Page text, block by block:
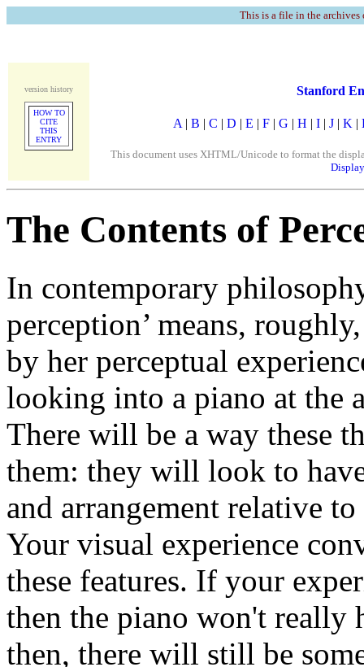
This is a file in the
version history
HOW TO
CITE
THIS
ENTRY
Stanford
A | B | C | D | E | F | G | H | I | J | K |
This document uses XHTML/Unicode to format the
The Contents of
In contemporary
perception’ means,
by her perceptual
looking into a piano at the
There will be a way these
them: they will look to
and arrangement relative
Your visual experience
these features. If your
then the piano won't really
then, there will still be